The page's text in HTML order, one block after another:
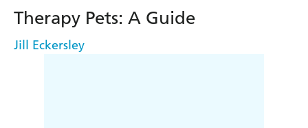
Therapy Pets: A Guide
Jill Eckersley